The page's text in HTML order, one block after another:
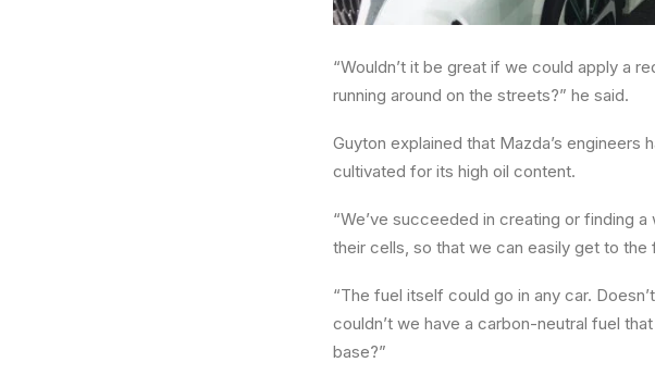
“Wouldn’t it be great if we could apply a
running around on the streets?” he said.
Guyton explained that Mazda’s
cultivated for its high oil content.
“We’ve succeeded in creating or finding
their cells, so that we can easily get to the
“The fuel itself could go in any car.
couldn’t we have a carbon-neutral fuel
base?”